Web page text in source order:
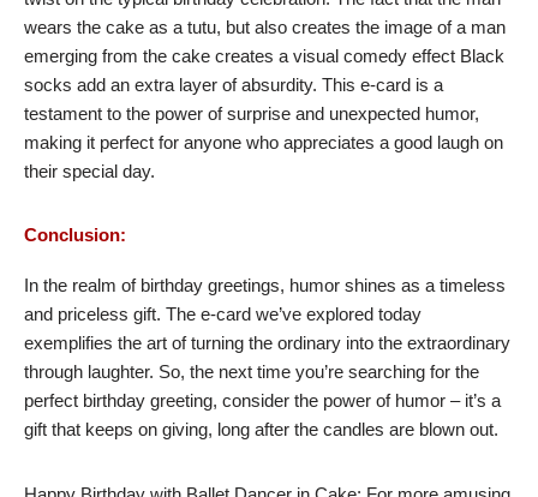
wears the cake as a tutu, but also creates the image of a man
emerging from the cake creates a visual comedy effect Black
socks add an extra layer of absurdity. This e-card is a
testament to the power of surprise and unexpected humor,
making it perfect for anyone who appreciates a good laugh on
their special day.
Conclusion:
In the realm of birthday greetings, humor shines as a timeless
and priceless gift. The e-card we’ve explored today
exemplifies the art of turning the ordinary into the extraordinary
through laughter. So, the next time you’re searching for the
perfect birthday greeting, consider the power of humor – it’s a
gift that keeps on giving, long after the candles are blown out.